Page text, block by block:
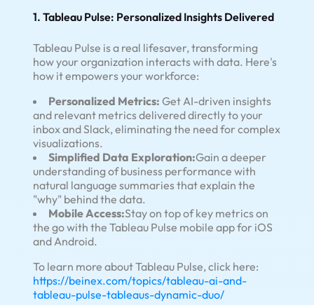
1. Tableau Pulse: Personalized Insights Delivered
Tableau Pulse is a real lifesaver, transforming
how your organization interacts with data. Here's
how it empowers your workforce:
Personalized Metrics:Get AI-driven insights
and relevant metrics delivered directly to your
inbox and Slack, eliminating the need for complex
visualizations.
Simplified Data Exploration:Gain a deeper
understanding of business performance with
natural language summaries that explain the
"why" behind the data.
Mobile Access:Stay on top of key metrics on
the go with the Tableau Pulse mobile app for iOS
and Android.
To learn more about Tableau Pulse, click here:
https://beinex.com/topics/tableau-ai-and-
tableau-pulse-tableaus-dynamic-duo/